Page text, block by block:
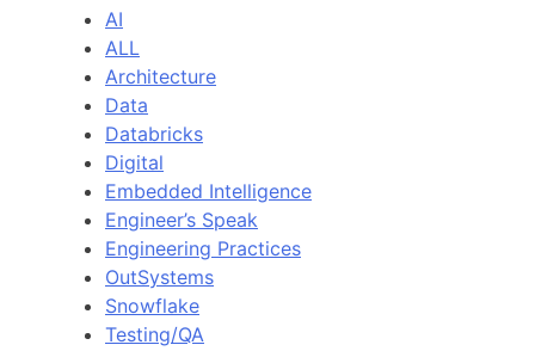
AI
ALL
Architecture
Data
Databricks
Digital
Embedded Intelligence
Engineer’s Speak
Engineering Practices
OutSystems
Snowflake
Testing/QA